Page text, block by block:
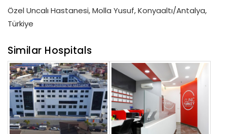
Özel Uncalı Hastanesi, Molla Yusuf, Konyaaltı/Antalya,
Türkiye
Similar Hospitals